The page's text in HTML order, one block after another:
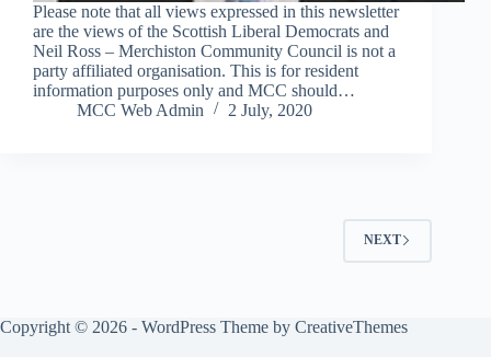
Please note that all views expressed in this newsletter
are the views of the Scottish Liberal Democrats and
Neil Ross – Merchiston Community Council is not a
party affiliated organisation. This is for resident
information purposes only and MCC should…
MCC Web Admin
2 July, 2020
NEXT
Copyright © 2026 - WordPress Theme by CreativeThemes